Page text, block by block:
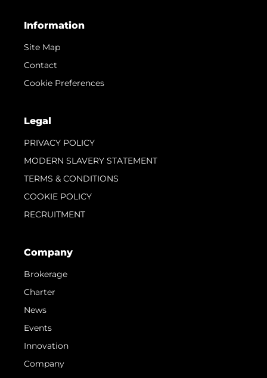
Information
Site Map
Contact
Cookie Preferences
Legal
PRIVACY POLICY
MODERN SLAVERY STATEMENT
TERMS & CONDITIONS
COOKIE POLICY
RECRUITMENT
Company
Brokerage
Charter
News
Events
Innovation
Company